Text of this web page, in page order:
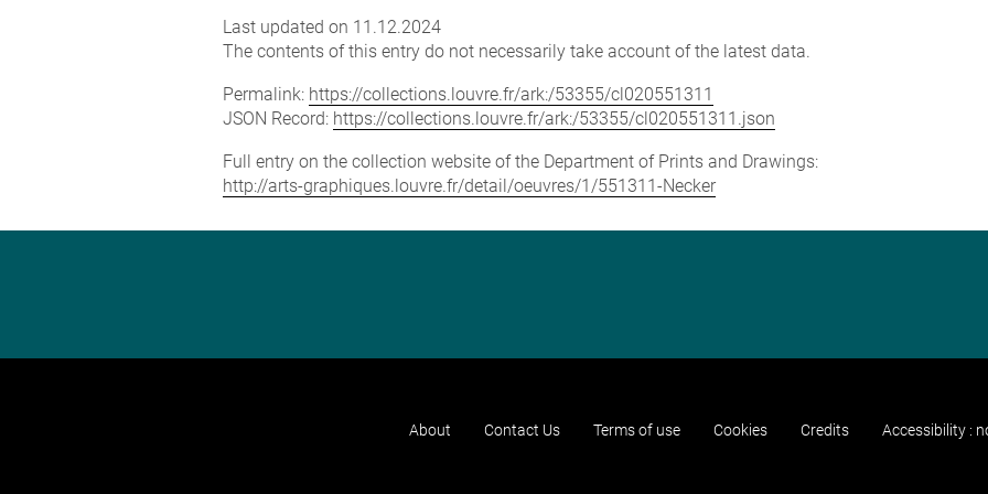
Last updated on 11.12.2024
The contents of this entry do not necessarily take account of the latest data.
Permalink: https://collections.louvre.fr/ark:/53355/cl020551311
JSON Record: https://collections.louvre.fr/ark:/53355/cl020551311.json
Full entry on the collection website of the Department of Prints and Drawings:
http://arts-graphiques.louvre.fr/detail/oeuvres/1/551311-Necker
About Contact Us Terms of use Cookies Credits Accessibility :